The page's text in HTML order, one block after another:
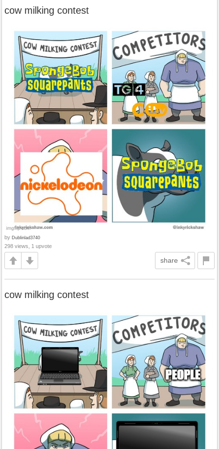
cow milking contest
by Dublinlad3740
298 views, 1 upvote
share
cow milking contest